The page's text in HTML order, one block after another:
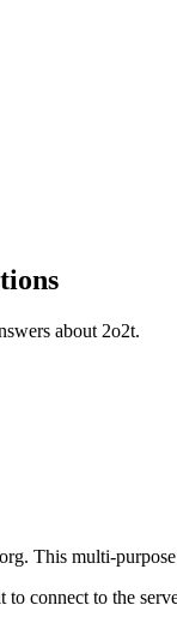
about 2o2t.
This multi-
to connect to the